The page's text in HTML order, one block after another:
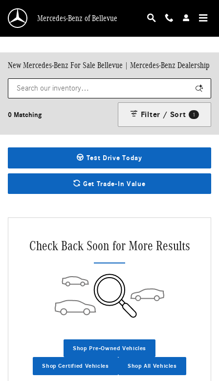
Mercedes-Benz of Bellevue
New Mercedes-Benz For Sale Bellevue | Mercedes-Benz Dealership
0 Matching Filter / Sort 1
Test Drive Today
Get Trade-In Value
Check Back Soon for More Results
Shop Pre-Owned Vehicles
Shop Certified Vehicles Shop All Vehicles